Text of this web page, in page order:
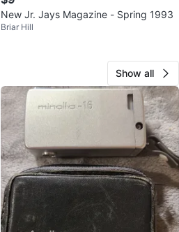
New Jr. Jays Magazine - Spring 1993
Briar Hill
Show all